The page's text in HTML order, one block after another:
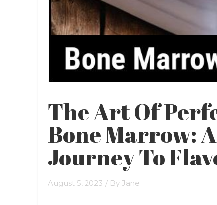
The Art Of
Bone Marrow:
Journey To
August 5, 2023 / By Jane